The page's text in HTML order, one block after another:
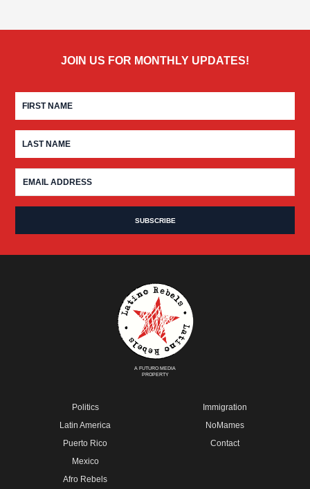
JOIN US FOR MONTHLY UPDATES!
A FUTURO MEDIA
PROPERTY
Politics
Latin America
Puerto Rico
Mexico
Afro Rebels
Immigration
NoMames
Contact